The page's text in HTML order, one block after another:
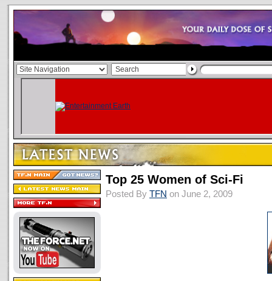
Top 25 Women of Sci-Fi
Posted By TFN on June 2, 2009